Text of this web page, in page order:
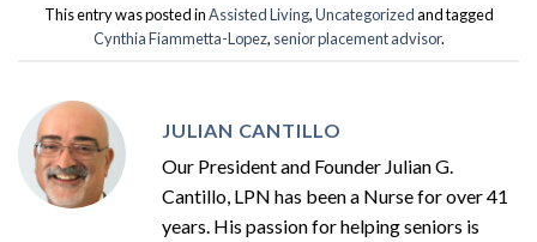
This entry was posted inAssisted Living,Uncategorizedand tagged
Cynthia Fiammetta-Lopez, senior placement advisor.
JULIAN CANTILLO
Our President and Founder Julian G.
Cantillo, LPN has been a Nurse for over 41
years. His passion for helping seniors is